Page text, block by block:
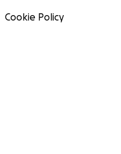
Cookie Policy